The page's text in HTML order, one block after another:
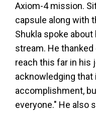
Axiom-4 mission.
capsule along with
Shukla spoke
stream. He
reach this far in his
acknowledging that
accomplishment,
everyone." He also